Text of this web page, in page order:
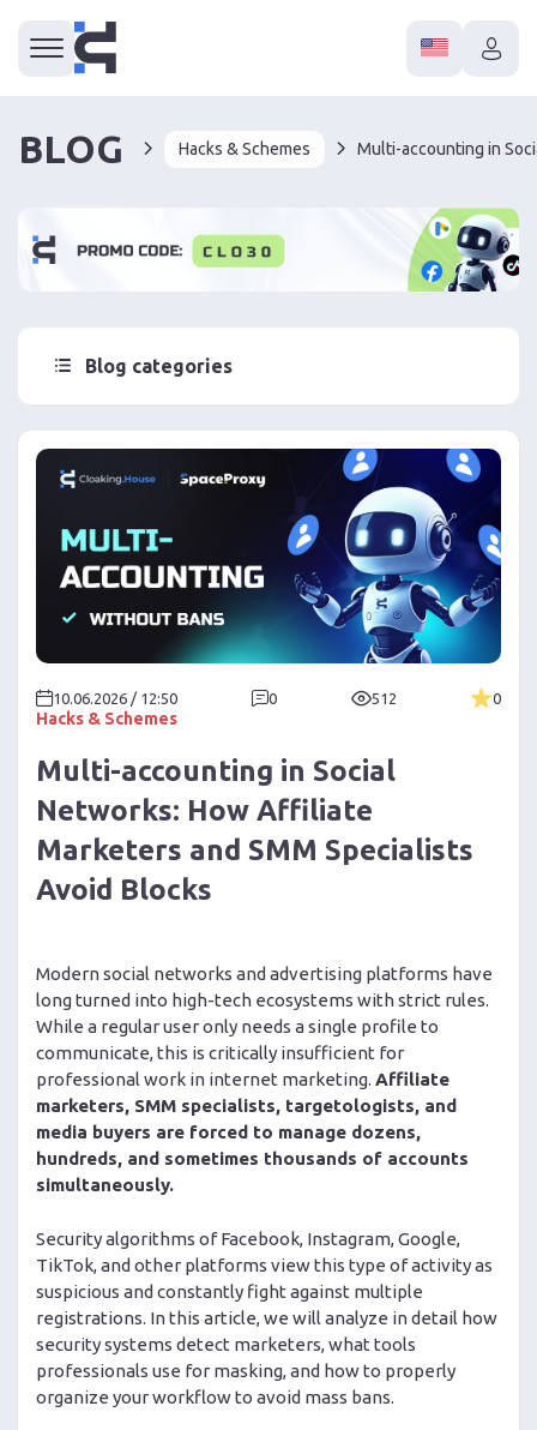
BLOG Hacks & Schemes
Blog categories
Hacks & Schemes
10.06.2026 / 12:50 0 512 0
Multi-accounting in Social
Networks: How Affiliate
Marketers and SMM Specialists
Avoid Blocks
Modern social networks and advertising platforms have
long turned into high-tech ecosystems with strict rules.
While a regular user only needs a single profile to
communicate, this is critically insufficient for
professional work in internet marketing. Affiliate
marketers, SMM specialists, targetologists, and
media buyers are forced to manage dozens,
hundreds, and sometimes thousands of accounts
simultaneously.
Security algorithms of Facebook, Instagram, Google,
TikTok, and other platforms view this type of activity as
suspicious and constantly fight against multiple
registrations. In this article, we will analyze in detail how
security systems detect marketers, what tools
professionals use for masking, and how to properly
organize your workflow to avoid mass bans.